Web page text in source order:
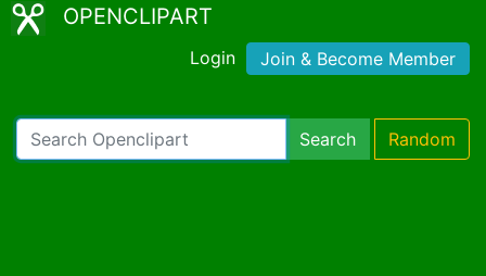
OPENCLIPART
Login Join & Become Member
Search Random